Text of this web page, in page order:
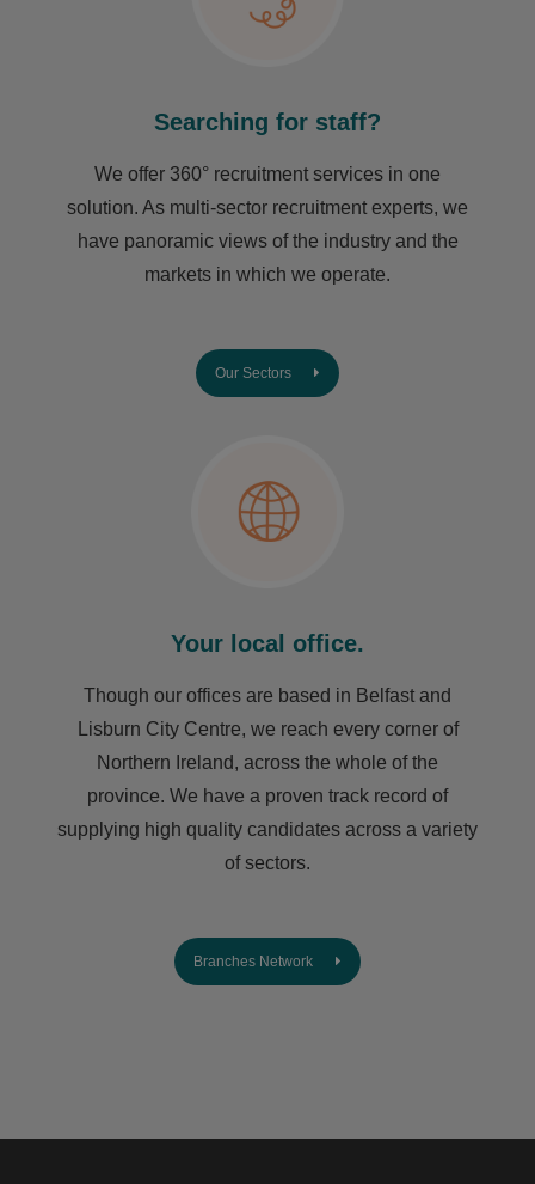
Searching for staff?
We offer 360° recruitment services in one
solution. As multi-sector recruitment experts, we
have ​panoramic views of the industry and the
markets in which we operate.
Our Sectors
Your local office.
Though our offices are based in Belfast and
Lisburn City Centre, we reach every corner of
Northern Ireland, across the whole of the
province. We have a proven track record of
supplying high quality candidates across a variety
of sectors.
Branches Network